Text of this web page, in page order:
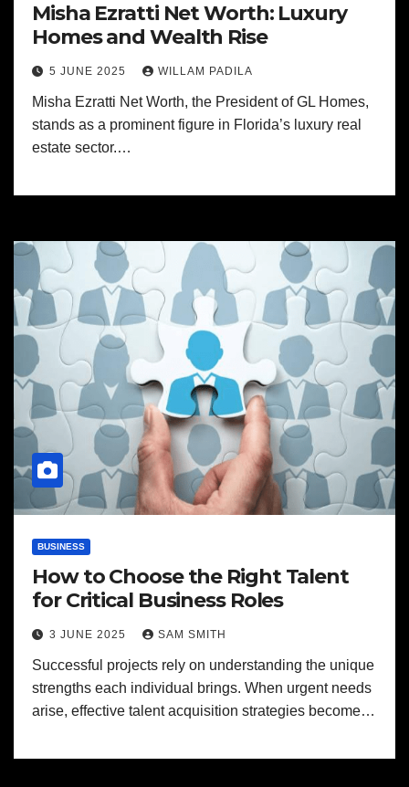
Misha Ezratti Net Worth: Luxury
Homes and Wealth Rise
5 JUNE 2025 WILLAM PADILA
Misha Ezratti Net Worth, the President of GL Homes,
stands as a prominent figure in Florida’s luxury real
estate sector.…
BUSINESS
How to Choose the Right Talent
for Critical Business Roles
3 JUNE 2025 SAM SMITH
Successful projects rely on understanding the unique
strengths each individual brings. When urgent needs
arise, effective talent acquisition strategies become…